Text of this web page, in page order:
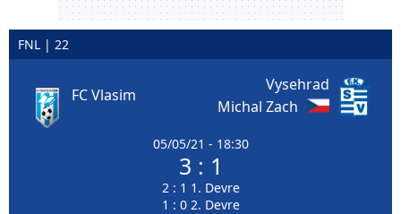
FNL | 22
FC Vlasim
05/05/21 - 18:30
3 : 1
2 : 1 1. Devre
1 : 0 2. Devre
Vysehrad
Michal Zach